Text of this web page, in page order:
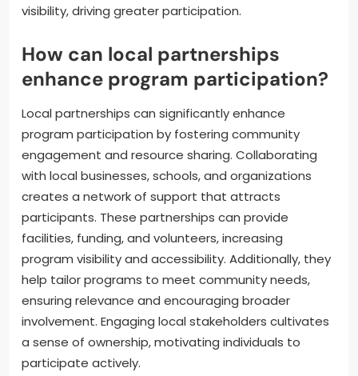
visibility, driving greater participation.
How can local partnerships
enhance program participation?
Local partnerships can significantly enhance
program participation by fostering community
engagement and resource sharing. Collaborating
with local businesses, schools, and organizations
creates a network of support that attracts
participants. These partnerships can provide
facilities, funding, and volunteers, increasing
program visibility and accessibility. Additionally, they
help tailor programs to meet community needs,
ensuring relevance and encouraging broader
involvement. Engaging local stakeholders cultivates
a sense of ownership, motivating individuals to
participate actively.